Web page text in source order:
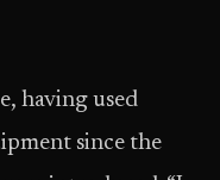
having used
since the